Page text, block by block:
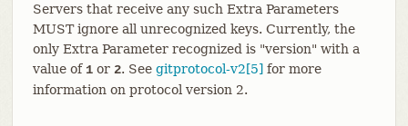
Servers that receive any such Extra Parameters
MUST ignore all unrecognized keys. Currently, the
only Extra Parameter recognized is "version" with a
value of 1or 2. See gitprotocol-v2[5] for more
information on protocol version 2.